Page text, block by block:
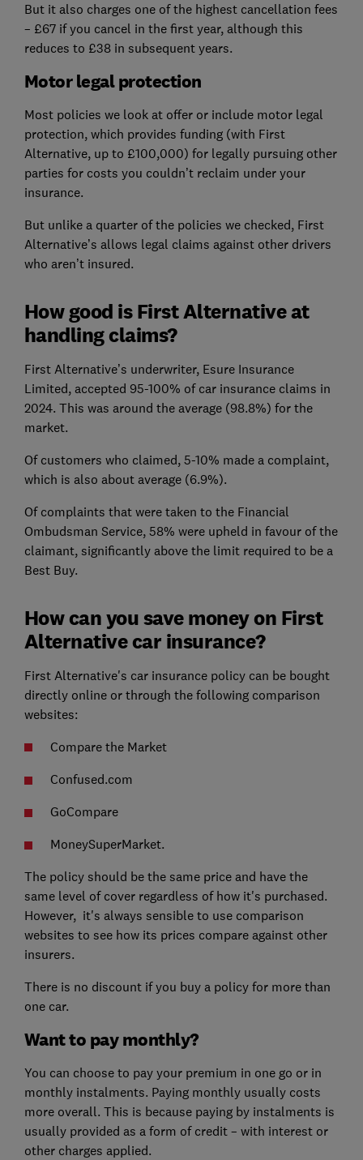
But it also charges one of the highest cancellation fees
– £67 if you cancel in the first year, although this
reduces to £38 in subsequent years.
Motor legal protection
Most policies we look at offer or include motor legal
protection, which provides funding (with First
Alternative, up to £100,000) for legally pursuing other
parties for costs you couldn’t reclaim under your
insurance.
But unlike a quarter of the policies we checked, First
Alternative’s allows legal claims against other drivers
who aren’t insured.
How good is First Alternative at
handling claims?
First Alternative’s underwriter, Esure Insurance
Limited, accepted 95-100% of car insurance claims in
2024. This was around the average (98.8%) for the
market.
Of customers who claimed, 5-10% made a complaint,
which is also about average (6.9%).
Of complaints that were taken to the Financial
Ombudsman Service, 58% were upheld in favour of the
claimant, significantly above the limit required to be a
Best Buy.
How can you save money on First
Alternative car insurance?
First Alternative's car insurance policy can be bought
directly online or through the following comparison
websites:
Compare the Market
Confused.com
GoCompare
MoneySuperMarket.
The policy should be the same price and have the
same level of cover regardless of how it's purchased.
However, it's always sensible to use comparison
websites to see how its prices compare against other
insurers.
There is no discount if you buy a policy for more than
one car.
Want to pay monthly?
You can choose to pay your premium in one go or in
monthly instalments. Paying monthly usually costs
more overall. This is because paying by instalments is
usually provided as a form of credit – with interest or
other charges applied.